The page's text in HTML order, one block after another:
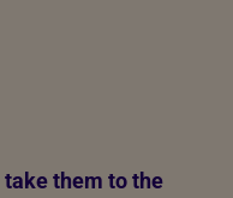
take them to the